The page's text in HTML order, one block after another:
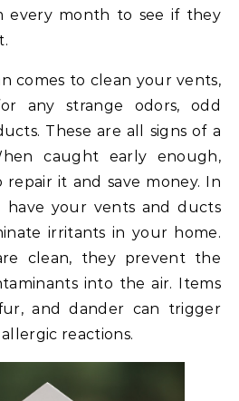
every month to see if they
comes to clean your vents,
any strange odors, odd
These are all signs of a
caught early enough,
it and save money. In
have your vents and ducts
irritants in your home.
clean, they prevent the
into the air. Items
and dander can trigger
reactions.